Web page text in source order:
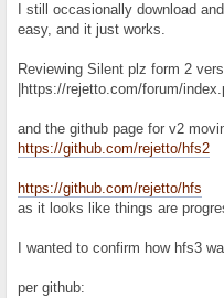
I still occasionally download
easy, and it just works.
Reviewing Silent plz form 2
|https://rejetto.com/forum/
and the github page for v2
https://github.com/rejetto/hfs2
https://github.com/rejetto/hfs
as it looks like things are
I wanted to confirm how hfs3
per github: